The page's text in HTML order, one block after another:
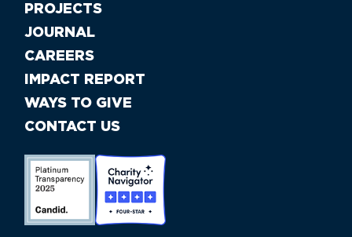
PROJECTS
JOURNAL
CAREERS
IMPACT REPORT
WAYS TO GIVE
CONTACT US